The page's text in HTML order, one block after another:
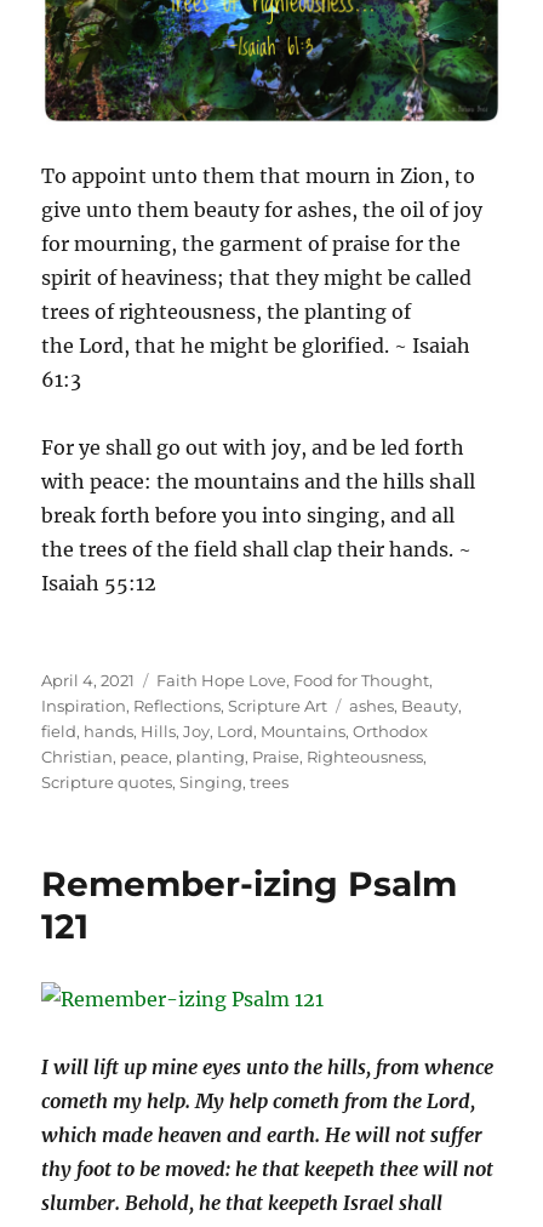
To appoint unto them that mourn in Zion, to
give unto them beauty for ashes, the oil of joy
for mourning, the garment of praise for the
spirit of heaviness; that they might be called
trees of righteousness, the planting of
the Lord, that he might be glorified. ~ Isaiah
61:3
For ye shall go out with joy, and be led forth
with peace: the mountains and the hills shall
break forth before you into singing, and all
the trees of the field shall clap their hands. ~
Isaiah 55:12
Posted
on
April 4, 2021 Categories
Faith Hope Love, Food for Thought,
Inspiration, Reflections,Scripture Art Tags
ashes, Beauty,
field, hands, Hills,Joy, Lord, Mountains,Orthodox
Christian, peace, planting, Praise, Righteousness,
Scripture quotes,Singing,trees
Remember-izing Psalm
121
I will lift up mine eyes unto the hills, from whence
cometh my help. My help cometh from the Lord,
which made heaven and earth. He will not suffer
thy foot to be moved: he that keepeth thee will not
slumber. Behold, he that keepeth Israel shall